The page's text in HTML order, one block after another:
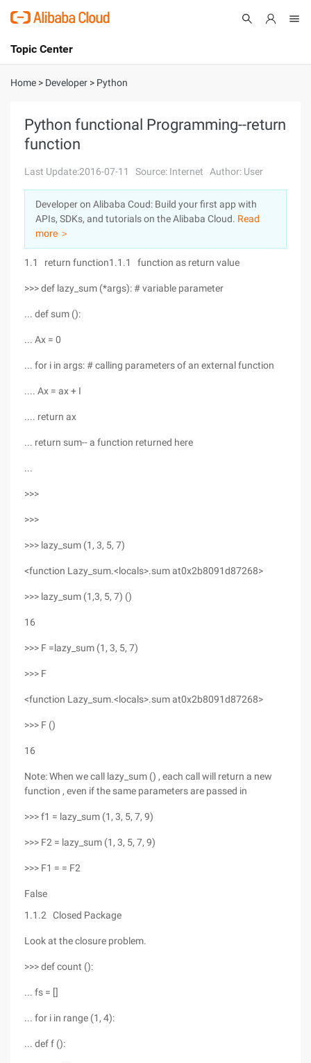
International - English
Console
Sign Up
Topic Center
About
Solutions
Pricing
Marketplace
Partners
Home > Developer > Python
Python functional Programming--return
function
Last Update:2016-07-11 Source: Internet Author: User
Developer on Alibaba Coud: Build your first app with
APIs, SDKs, and tutorials on the Alibaba Cloud. Read
more ＞
1.1 return function1.1.1 function as return value
>>> def lazy_sum (*args): # variable parameter
... def sum ():
... Ax = 0
... for i in args: # calling parameters of an external function
.... Ax = ax + I
.... return ax
... return sum-- a function returned here
...
>>>
>>>
>>> lazy_sum (1, 3, 5, 7)
<function Lazy_sum.<locals>.sum at0x2b8091d87268>
>>> lazy_sum (1,3, 5, 7) ()
16
>>> F =lazy_sum (1, 3, 5, 7)
>>> F
<function Lazy_sum.<locals>.sum at0x2b8091d87268>
>>> F ()
16
Note: When we call lazy_sum () , each call will return a new
function , even if the same parameters are passed in
>>> f1 = lazy_sum (1, 3, 5, 7, 9)
>>> F2 = lazy_sum (1, 3, 5, 7, 9)
>>> F1 = = F2
False
1.1.2 Closed Package
Look at the closure problem.
>>> def count ():
... fs = []
... for i in range (1, 4):
... def f ():